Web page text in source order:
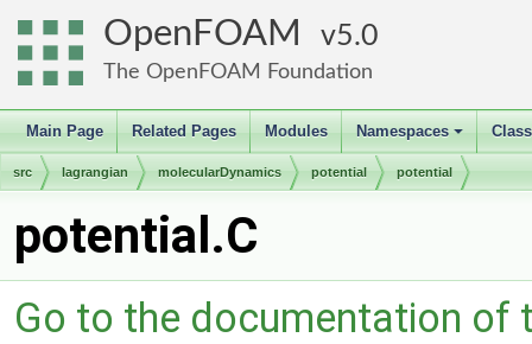
OpenFOAM 5.0
The OpenFOAM Foundation
Main Page Related Pages Modules
+
Namespaces
src lagrangian molecularDynamics potential potential
potential.C
Go to the documentation of